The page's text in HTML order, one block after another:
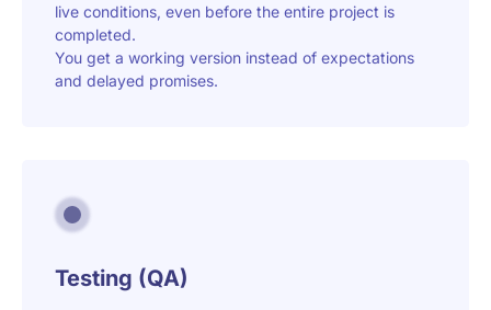
live conditions, even before the entire project is
completed.
You get a working version instead of expectations
and delayed promises.
Testing (QA)